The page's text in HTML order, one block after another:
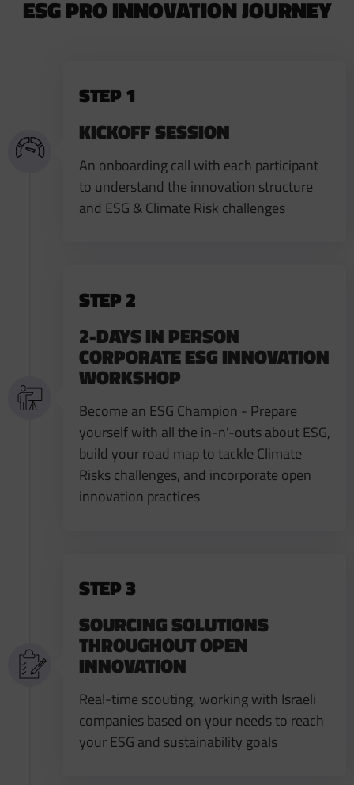
ESG PRO INNOVATION JOURNEY
STEP 1
KICKOFF SESSION
An onboarding call with each participant
to understand the innovation structure
and ESG & Climate Risk challenges
STEP 2
2-DAYS IN PERSON
CORPORATE ESG INNOVATION
WORKSHOP
Become an ESG Champion - Prepare
yourself with all the in-n'-outs about ESG,
build your road map to tackle Climate
Risks challenges, and incorporate open
innovation practices
STEP 3
SOURCING SOLUTIONS
THROUGHOUT OPEN
INNOVATION
Real-time scouting, working with Israeli
companies based on your needs to reach
your ESG and sustainability goals